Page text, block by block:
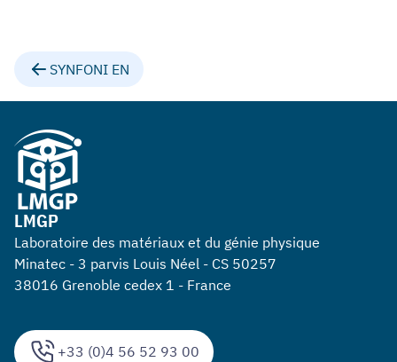
SYNFONI EN
+33 (0)4 56 52 93 00
LMGP
Laboratoire des matériaux et du génie physique
Minatec - 3 parvis Louis Néel - CS 50257
38016 Grenoble cedex 1 - France